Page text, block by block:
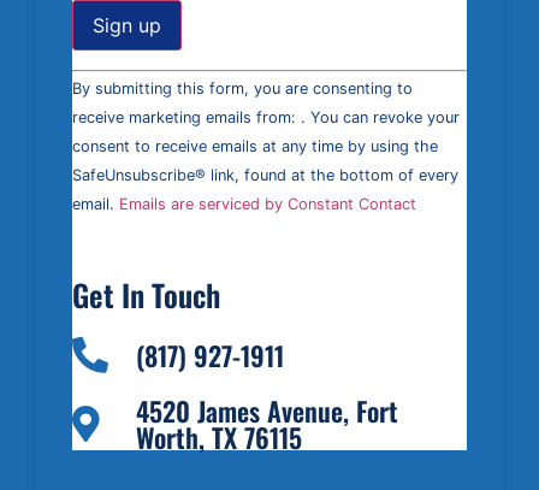
Constant
Contact
Use.
Please
leave
this field
blank.
By submitting this form, you are consenting to
receive marketing emails from: . You can revoke your
consent to receive emails at any time by using the
SafeUnsubscribe® link, found at the bottom of every
email. Emails are serviced by Constant Contact
Get In Touch
(817) 927-1911
4520 James Avenue, Fort
Worth, TX 76115